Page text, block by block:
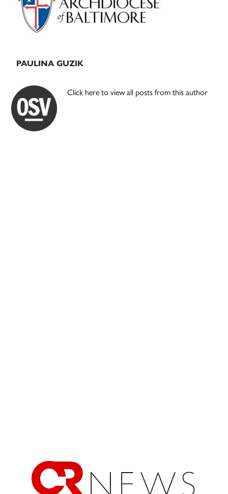
PAULINA GUZIK
Click here to view all posts from this author